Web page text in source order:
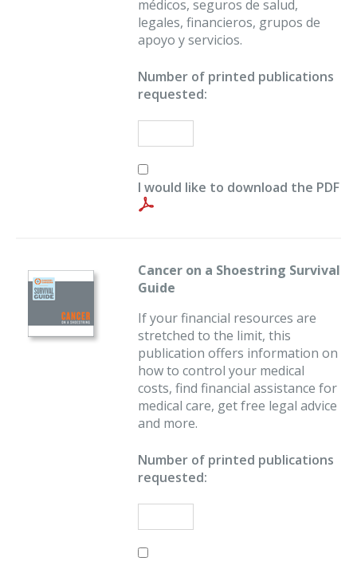
médicos, seguros de salud,
legales, financieros, grupos de
apoyo y servicios.
Number of printed publications
requested:
I would like to download the PDF
Cancer on a Shoestring Survival
Guide
If your financial resources are
stretched to the limit, this
publication offers information on
how to control your medical
costs, find financial assistance for
medical care, get free legal advice
and more.
Number of printed publications
requested: